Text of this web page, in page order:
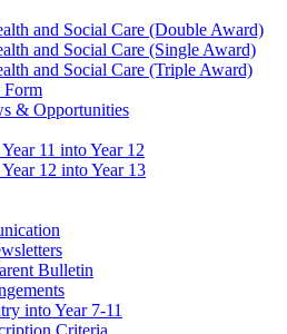
and Social Care (Double Award)
and Social Care (Single Award)
and Social Care (Triple Award)
Form
& Opportunities
11 into Year 12
12 into Year 13
Bulletin
into Year 7-11
Criteria